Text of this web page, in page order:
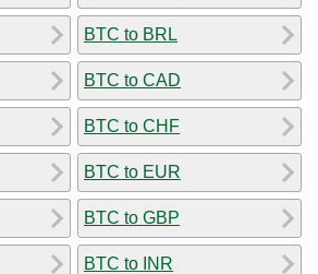
BTC to BRL
BTC to CAD
BTC to CHF
BTC to EUR
BTC to GBP
BTC to INR